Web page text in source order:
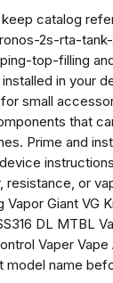
keep catalog
2s-rta-
top-filling
in your
small
that
Prime and
resistance, or
Vapor Giant VG
DL MTBL
Vaper Vape
model name